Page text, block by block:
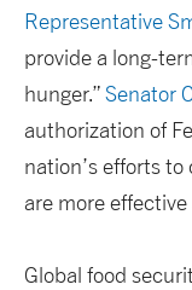
Representative
provide a long-
hunger.”Senator
authorization of
nation’s efforts
are more
Global food